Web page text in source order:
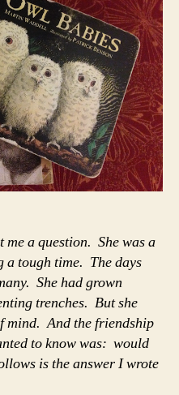
me a question. She was a
a tough time. The days
She had grown
trenches. But she
mind. And the friendship
to know was: would
is the answer I wrote